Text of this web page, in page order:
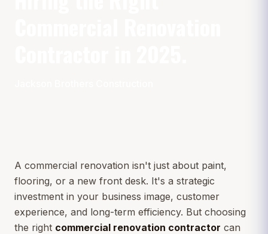
A commercial renovation isn't just about paint,
flooring, or a new front desk. It's a strategic
investment in your business image, customer
experience, and long-term efficiency. But choosing
the right commercial renovation contractor can